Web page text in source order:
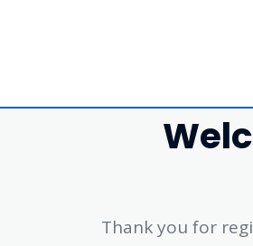
Thank you for